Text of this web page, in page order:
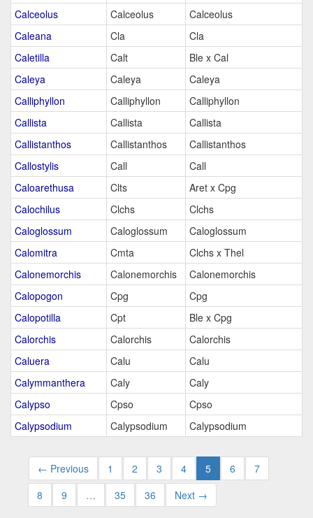
Calceolus
Calceolus
Calceolus
Caleana
Cla
Cla
Caletilla
Calt
Ble x Cal
Caleya
Caleya
Caleya
Calliphyllon
Calliphyllon
Calliphyllon
Callista
Callista
Callista
Callistanthos
Callistanthos
Callistanthos
Callostylis
Call
Call
Caloarethusa
Clts
Aret x Cpg
Calochilus
Clchs
Clchs
Caloglossum
Caloglossum
Caloglossum
Calomitra
Cmta
Clchs x Thel
Calonemorchis
Calonemorchis
Calonemorchis
Calopogon
Cpg
Cpg
Calopotilla
Cpt
Ble x Cpg
Calorchis
Calorchis
Calorchis
Caluera
Calu
Calu
Calymmanthera
Caly
Caly
Calypso
Cpso
Cpso
Calypsodium
Calypsodium Calypsodium
← Previous 1 2 3 4 5 6
7
8
9 … 35 36 Next →